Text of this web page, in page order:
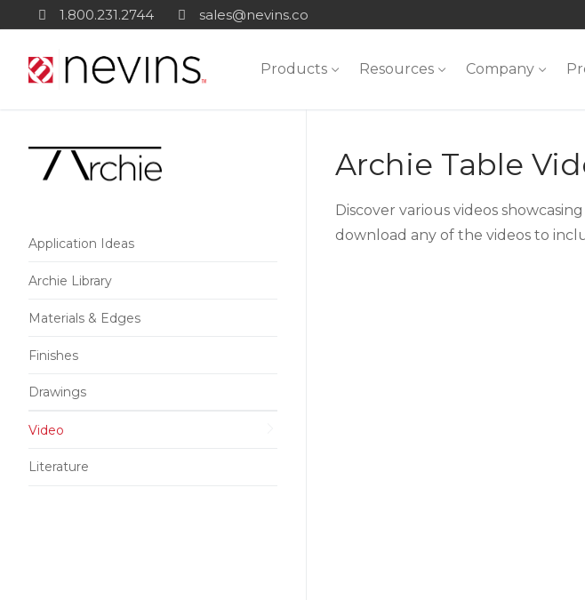
content
1.800.231.2744 sales@nevins.co
Products Resources Company
Archie Table
Discover various videos
download any of the videos to
Application Ideas
Archie Library
Materials & Edges
Finishes
Drawings
Video
Literature